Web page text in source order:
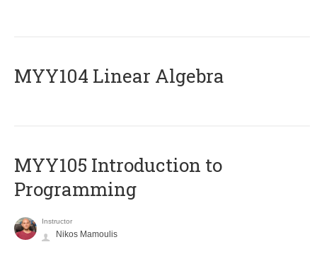
MYY104 Linear Algebra
MYY105 Introduction to
Programming
Instructor
Nikos Mamoulis